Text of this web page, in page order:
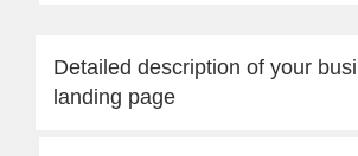
Detailed description of your
landing page